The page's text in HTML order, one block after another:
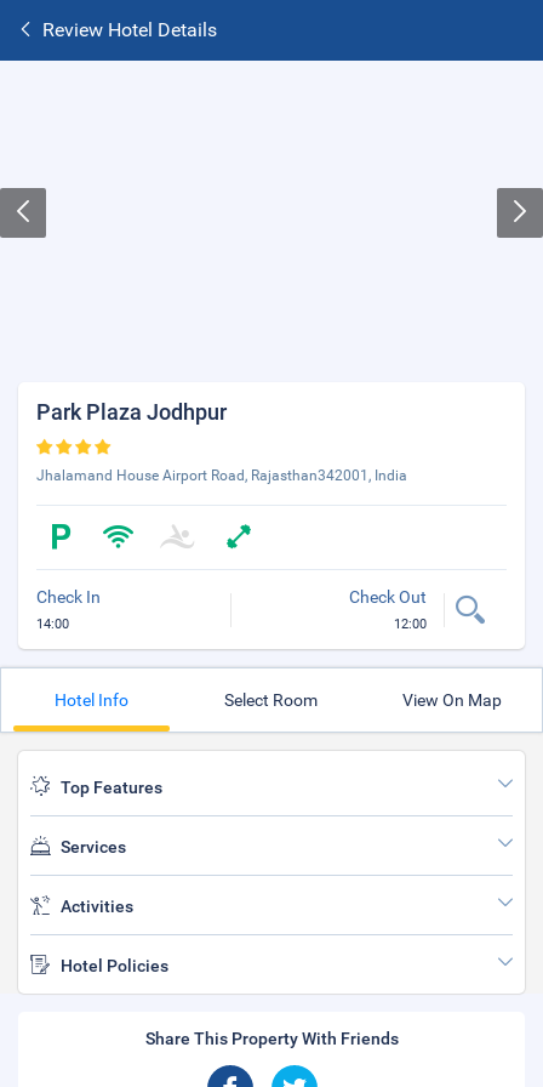
Review Hotel Details
Park Plaza Jodhpur
Jhalamand House Airport Road, Rajasthan342001, India
Check In
14:00
Check Out
12:00
Hotel Info Select Room View On Map
Top Features
Services
Activities
Hotel Policies
Share This Property With Friends